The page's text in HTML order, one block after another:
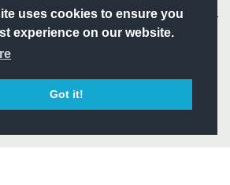
uses cookies to ensure you
experience on our website.
Got it!